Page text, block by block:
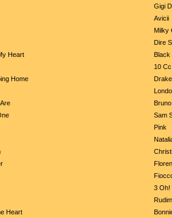
Gigi
Avicii
Milky
Dire
Heart
Black
10 Cc
Home
Sam
Pink
3 Oh!
Heart